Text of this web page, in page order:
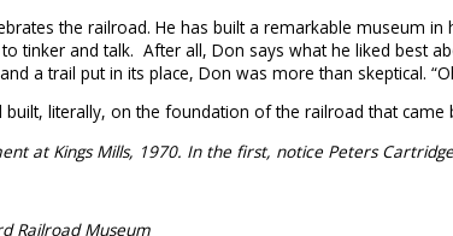
the railroad. He has built a remarkable museum
tinker and talk. After all, Don says what he liked best
a trail put in its place, Don was more than skeptical.
literally, on the foundation of the railroad that
at Kings Mills, 1970. In the first, notice Peters
Railroad Museum